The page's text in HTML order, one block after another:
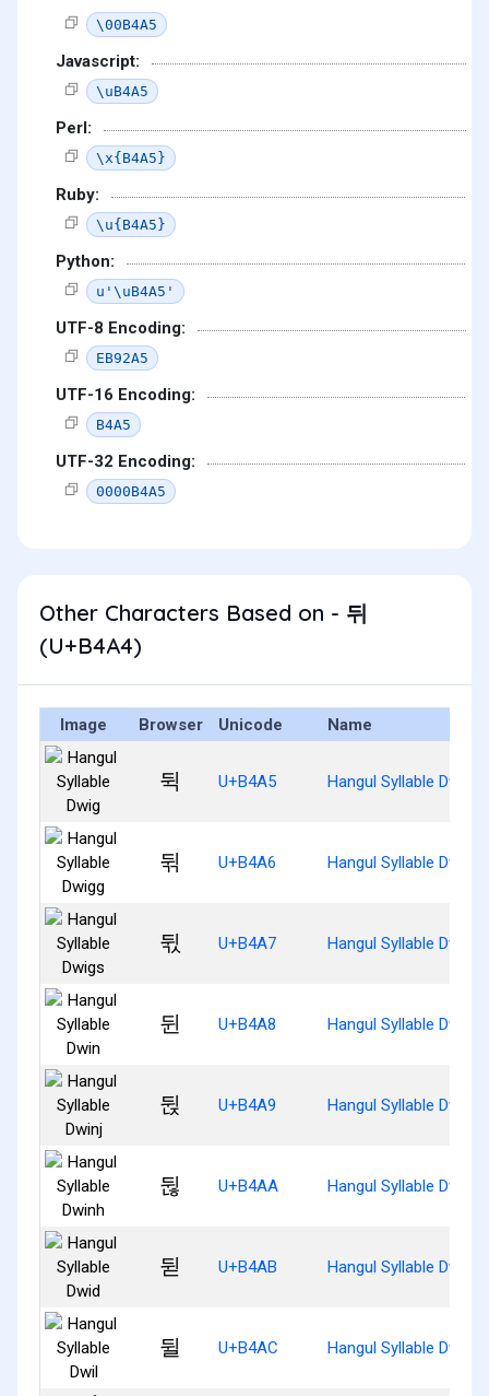
\00B4A5
Javascript:
\uB4A5
Perl:
\x{B4A5}
Ruby:
\u{B4A5}
Python:
u'\uB4A5'
UTF-8 Encoding:
EB92A5
UTF-16 Encoding:
B4A5
UTF-32 Encoding:
0000B4A5
Other Characters Based on - 뒤
(U+B4A4)
Image Browser Unicode Name
뒥 U+B4A5 Hangul Syllable Dwig
뒦 U+B4A6 Hangul Syllable Dwigg
뒧 U+B4A7 Hangul Syllable Dwigs
뒨 U+B4A8 Hangul Syllable Dwin
뒩 U+B4A9 Hangul Syllable Dwinj
뒪 U+B4AA Hangul Syllable Dwinh
뒫 U+B4AB Hangul Syllable Dwid
뒬 U+B4AC Hangul Syllable Dwil